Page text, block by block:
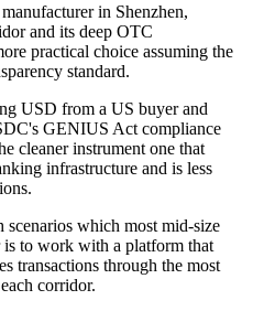
in Shenzhen,
and its deep OTC
practical choice assuming the
standard.
USD from a US buyer and
GENIUS Act compliance
cleaner instrument one that
infrastructure and is less
scenarios which most mid-size
to work with a platform that
transactions through the most
corridor.